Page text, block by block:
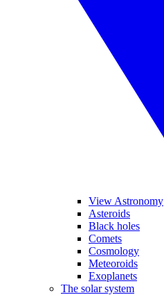
View Astronomy
Asteroids
Black holes
Comets
Cosmology
Meteoroids
Exoplanets
The solar system